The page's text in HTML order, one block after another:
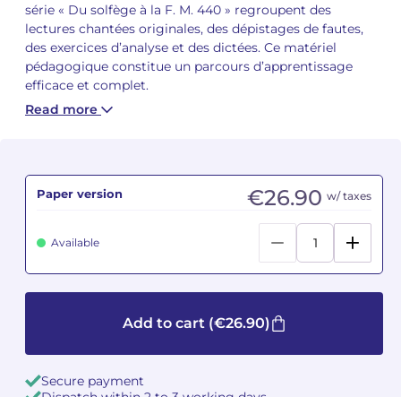
série « Du solfège à la F. M. 440 » regroupent des
lectures chantées originales, des dépistages de fautes,
des exercices d’analyse et des dictées. Ce matériel
pédagogique constitue un parcours d’apprentissage
efficace et complet.
Read more
Paper version €26.90 w/ taxes
Available
Add to cart (€26.90)
Secure payment
See all articles
Camille PÉPIN
Jean-Baptiste ROBIN
Oscar STRASNOY
Dimitri TCHESNOKOV
Fabien TOUCHARD
Jean-François VERDIER
Fabien WAKSMAN
Pierre WISSMER
Camille PÉPIN
Jean-Baptiste ROBIN
Oscar STRASNOY
Dimitri TCHESNOKOV
Fabien TOUCHARD
Jean-François VERDIER
Fabien WAKSMAN
Pierre WISSMER